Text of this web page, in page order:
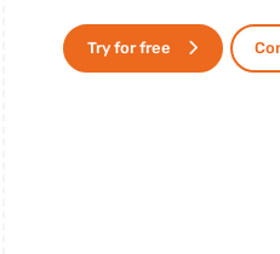
Try for free